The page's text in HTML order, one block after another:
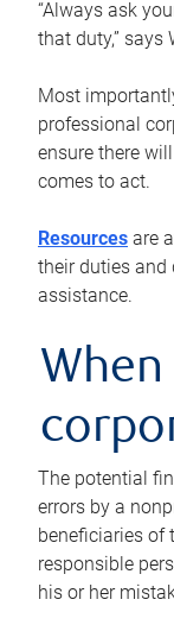
“Always ask
that duty,” says
Most
professional
ensure there
comes to act.
Resources are
their duties and
assistance.
The potential
errors by a
beneficiaries of
responsible
his or her